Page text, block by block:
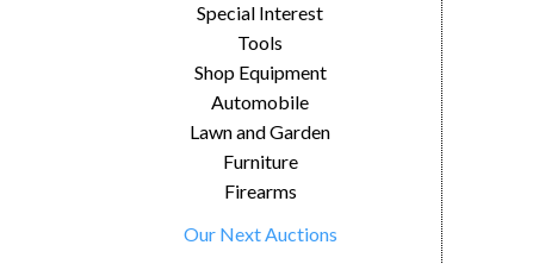
Special Interest
Tools
Shop Equipment
Automobile
Lawn and Garden
Furniture
Firearms
Our Next Auctions